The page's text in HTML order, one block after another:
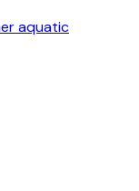
aquatic